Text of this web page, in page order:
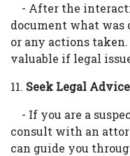
- After the
document what was
or any actions
valuable if legal
11. Seek Legal
- If you are a
consult with an
can guide you